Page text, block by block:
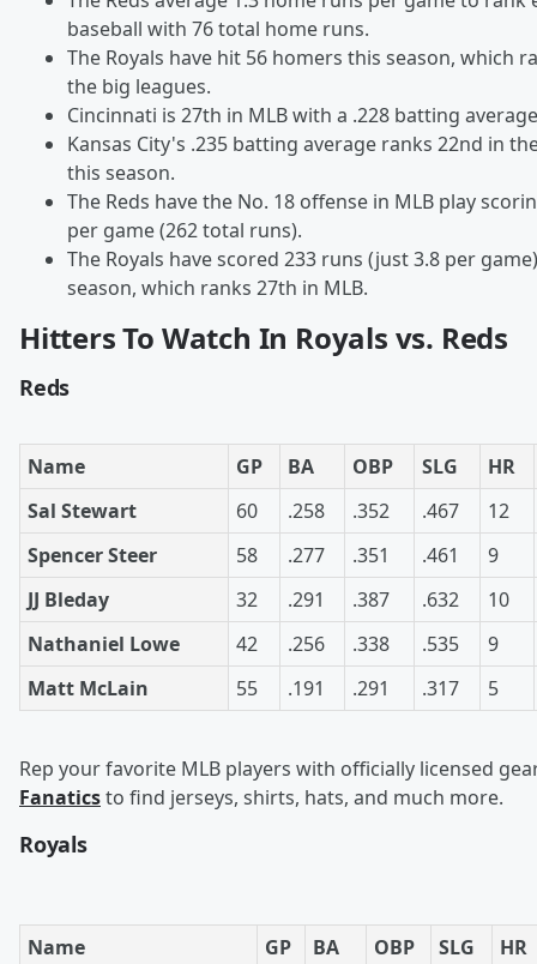
baseball with 76 total home runs.
The Royals have hit 56 homers this season, which
the big leagues.
Cincinnati is 27th in MLB with a .228 batting
Kansas City's .235 batting average ranks 22nd in
this season.
The Reds have the No. 18 offense in MLB play
per game (262 total runs).
The Royals have scored 233 runs (just 3.8 per
season, which ranks 27th in MLB.
Hitters To Watch In Royals vs. Reds
Reds
Name GP BA OBP SLG
HR
Sal Stewart
60 .258 .352 .467
12
Spencer Steer
58 .277 .351 .461
9
JJ Bleday
32 .291 .387 .632
10
Nathaniel Lowe
42 .256 .338 .535
9
Matt McLain
55 .191 .291 .317 5
Rep your favorite MLB players with officially licensed
Fanaticsto find jerseys, shirts, hats, and much more.
Royals
Name GP BA OBP SLG
HR